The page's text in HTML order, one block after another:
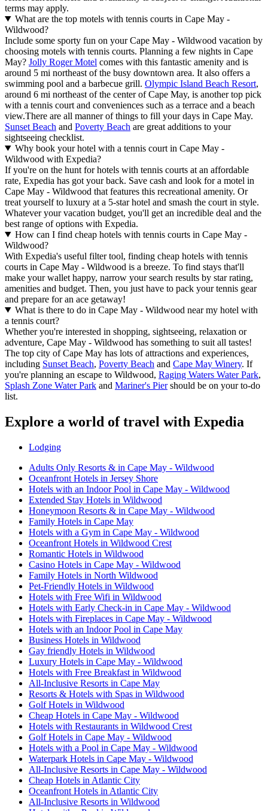
terms may apply.
What are the top motels with tennis courts in Cape May -
Wildwood?
Include some sporty fun on your Cape May - Wildwood vacation by
choosing motels with tennis courts. Planning a few nights in Cape
May? Jolly Roger Motel comes with this fantastic amenity and is
around 5 mi northeast of the busy downtown area. It also offers a
swimming pool and a barbecue grill. Olympic Island Beach Resort,
around 6 mi northeast of the center of Cape May, is another top pick
with a tennis court and conveniences such as a terrace and a beach
view.There are all manner of things to fill your days in Cape May.
Sunset Beach and Poverty Beach are great additions to your
sightseeing checklist.
Why book your hotel with a tennis court in Cape May -
Wildwood with Expedia?
If you're on the hunt for hotels with tennis courts at an affordable
rate, Expedia has got your back. Save cash and look for a motel in
Cape May - Wildwood that features this recreational amenity. Or
treat yourself to luxury at a 5-star hotel and smash the court in style.
Whatever your vacation budget, you'll get an incredible deal and the
best range of options with Expedia.
How can I find cheap hotels with tennis courts in Cape May -
Wildwood?
With Expedia's useful filter tool, finding cheap hotels with tennis
courts in Cape May - Wildwood is a breeze. To find stays that'll
make your wallet happy, narrow your search results by star rating,
amenities and budget. Then, you just have to pack your tennis gear
and prepare for an ace getaway!
What is there to do in Cape May - Wildwood near my hotel with
a tennis court?
Whether you're interested in shopping, sightseeing, relaxation or
adventure, Cape May - Wildwood has something to suit all tastes!
The top city of Cape May has lots of attractions and experiences,
including Sunset Beach, Poverty Beach and Cape May Winery. If
you're planning an escape to Wildwood, Raging Waters Water Park,
Splash Zone Water Park and Mariner's Piershould be on your to-do
list.
Explore a world of travel with Expedia
Lodging
Adults Only Resorts & in Cape May - Wildwood
Oceanfront Hotels in Jersey Shore
Hotels with an Indoor Pool in Cape May - Wildwood
Extended Stay Hotels in Wildwood
Honeymoon Resorts & in Cape May - Wildwood
Family Hotels in Cape May
Hotels with a Gym in Cape May - Wildwood
Oceanfront Hotels in Wildwood Crest
Romantic Hotels in Wildwood
Casino Hotels in Cape May - Wildwood
Family Hotels in North Wildwood
Pet-Friendly Hotels in Wildwood
Hotels with Free Wifi in Wildwood
Hotels with Early Check-in in Cape May - Wildwood
Hotels with Fireplaces in Cape May - Wildwood
Hotels with an Indoor Pool in Cape May
Business Hotels in Wildwood
Gay friendly Hotels in Wildwood
Luxury Hotels in Cape May - Wildwood
Hotels with Free Breakfast in Wildwood
All-Inclusive Resorts in Cape May
Resorts & Hotels with Spas in Wildwood
Golf Hotels in Wildwood
Cheap Hotels in Cape May - Wildwood
Hotels with Restaurants in Wildwood Crest
Golf Hotels in Cape May - Wildwood
Hotels with a Pool in Cape May - Wildwood
Waterpark Hotels in Cape May - Wildwood
All-Inclusive Resorts in Cape May - Wildwood
Cheap Hotels in Atlantic City
Oceanfront Hotels in Atlantic City
All-Inclusive Resorts in Wildwood